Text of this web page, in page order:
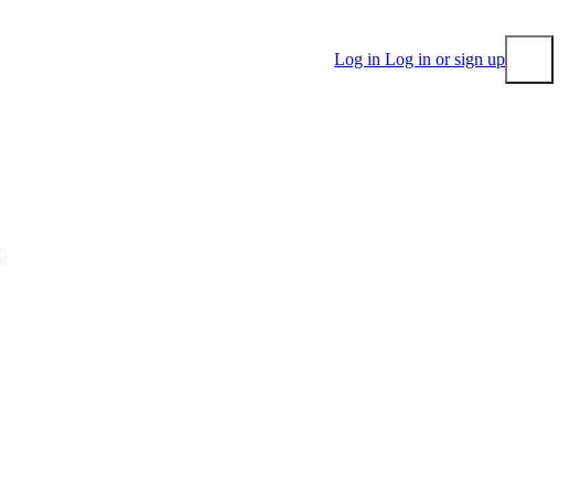
Log in Log in or sign up